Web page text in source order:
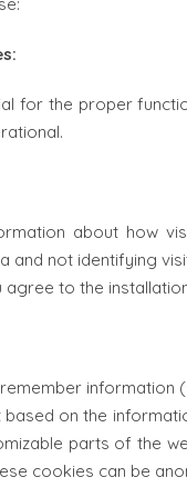
for the proper
about how
and not identifying
agree to the
information
on the
parts of the
cookies can be